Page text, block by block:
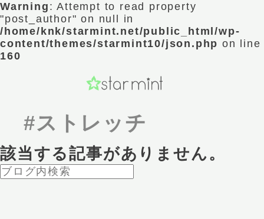
Warning : Attempt to read property
"post_author" on null in
/home/knk/starmint.net/public_html/wp-
content/themes/starmint10/json.php on line
160
#ストレッチ
該当する記事がありません。